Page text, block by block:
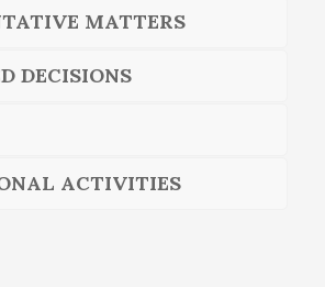
MATTERS
DECISIONS
ACTIVITIES